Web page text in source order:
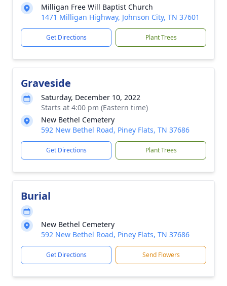
Milligan Free Will Baptist Church
1471 Milligan Highway, Johnson City, TN 37601
Get Directions Plant Trees
Graveside
Saturday, December 10, 2022
Starts at 4:00 pm (Eastern time)
New Bethel Cemetery
592 New Bethel Road, Piney Flats, TN 37686
Get Directions Plant Trees
Burial
New Bethel Cemetery
592 New Bethel Road, Piney Flats, TN 37686
Get Directions Send Flowers